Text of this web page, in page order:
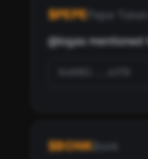
logas, ranked
Use SherloX credits or
$PEPE
@logas mentioned
$BONK